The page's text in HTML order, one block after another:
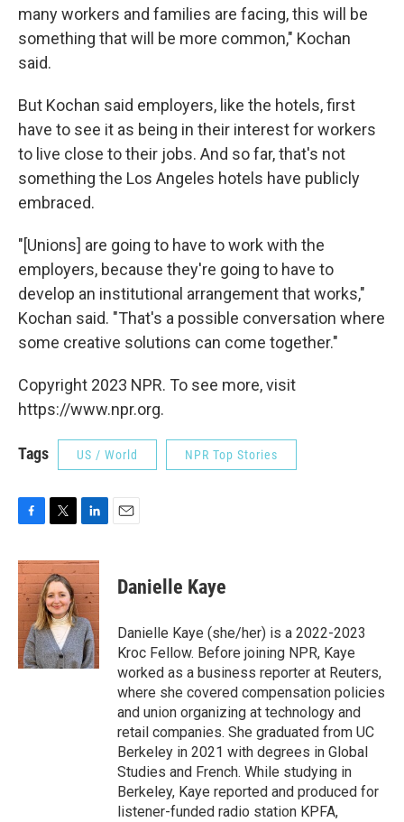
many workers and families are facing, this will be
something that will be more common," Kochan
said.
But Kochan said employers, like the hotels, first
have to see it as being in their interest for workers
to live close to their jobs. And so far, that's not
something the Los Angeles hotels have publicly
embraced.
"[Unions] are going to have to work with the
employers, because they're going to have to
develop an institutional arrangement that works,"
Kochan said. "That's a possible conversation where
some creative solutions can come together."
Copyright 2023 NPR. To see more, visit
https://www.npr.org.
Tags US / World NPR Top Stories
c
e
b
o
k
i
t
t
e
r
n
k
e
d
I
n
Danielle Kaye
Danielle Kaye (she/her) is a 2022-2023
Kroc Fellow. Before joining NPR, Kaye
worked as a business reporter at Reuters,
where she covered compensation policies
and union organizing at technology and
retail companies. She graduated from UC
Berkeley in 2021 with degrees in Global
Studies and French. While studying in
Berkeley, Kaye reported and produced for
listener-funded radio station KPFA,